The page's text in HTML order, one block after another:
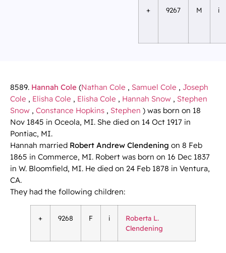
+ 9267 M i
8589. Hannah Cole (Nathan Cole , Samuel Cole , Joseph
Cole , Elisha Cole , Elisha Cole , Hannah Snow , Stephen
Snow , Constance Hopkins , Stephen ) was born on 18
Nov 1845 in Oceola, MI. She died on 14 Oct 1917 in
Pontiac, MI.
Hannah married Robert Andrew Clendening on 8 Feb
1865 in Commerce, MI. Robert was born on 16 Dec 1837
in W. Bloomfield, MI. He died on 24 Feb 1878 in Ventura,
CA.
They had the following children:
+ 9268 F i
Roberta L.
Clendening